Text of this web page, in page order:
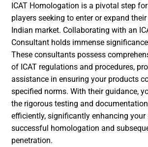
ICAT Homologation is a pivotal step
players seeking to enter or expand
Indian market. Collaborating with an
Consultant holds immense
These consultants possess
of ICAT regulations and procedures,
assistance in ensuring your products
specified norms. With their guidance,
the rigorous testing and
efficiently, significantly enhancing your
successful homologation and
penetration.